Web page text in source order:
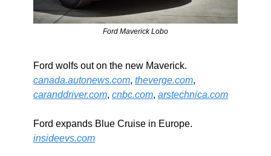
Ford Maverick Lobo
canada.autonews.com, theverge.com
caranddriver.com, cnbc.com, arstechnica.com
insideevs.com